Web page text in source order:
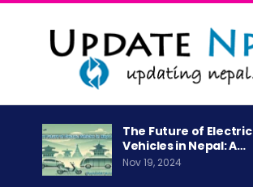
The Future of Electric
Vehicles in Nepal: A…
Nov 19, 2024